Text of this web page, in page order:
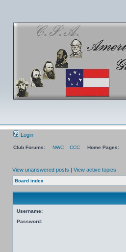
Login
Club Forums: NWC CCC Home Pages:
View unanswered posts | View active topics
Board index
Username:
Password: